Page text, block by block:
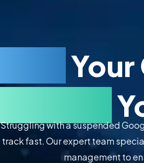
Struggling with a suspended
track fast. Our expert team
management to